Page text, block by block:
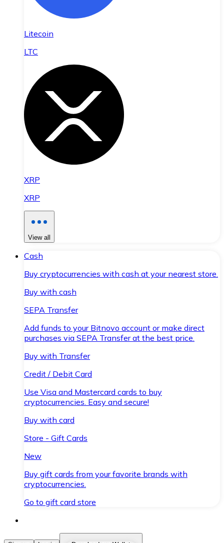
Litecoin
LTC
XRP
XRP
View all
Cash
Buy cryptocurrencies with cash at your nearest store.
Buy with cash
SEPA Transfer
Add funds to your Bitnovo account or make direct
purchases via SEPA Transfer at the best price.
Buy with Transfer
Credit / Debit Card
Use Visa and Mastercard cards to buy
cryptocurrencies. Easy and secure!
Buy with card
Store - Gift Cards
New
Buy gift cards from your favorite brands with
cryptocurrencies.
Go to gift card store